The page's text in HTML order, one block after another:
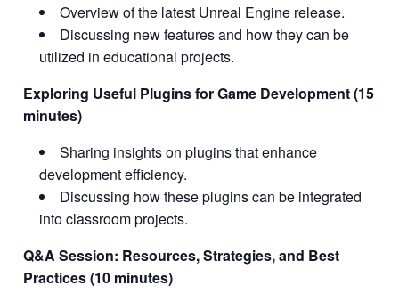
Overview of the latest Unreal Engine release.
Discussing new features and how they can be
utilized in educational projects.
Exploring Useful Plugins for Game Development (15
minutes)
Sharing insights on plugins that enhance
development efficiency.
Discussing how these plugins can be integrated
into classroom projects.
Q&A Session: Resources, Strategies, and Best
Practices (10 minutes)